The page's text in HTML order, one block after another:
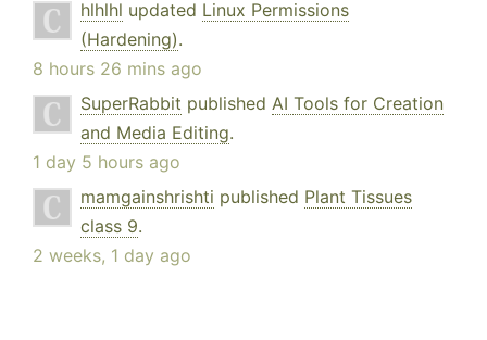
hlhlhl updated Linux Permissions
(Hardening).
8 hours 26 mins ago
SuperRabbit published AI Tools for Creation
and Media Editing.
1 day 5 hours ago
mamgainshrishti published Plant Tissues
class 9.
2 weeks, 1 day ago